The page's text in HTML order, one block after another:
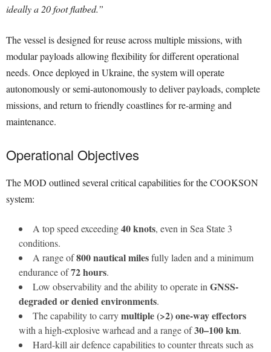
ideally a 20 foot flatbed.”
The vessel is designed for reuse across multiple missions, with
modular payloads allowing flexibility for different operational
needs. Once deployed in Ukraine, the system will operate
autonomously or semi-autonomously to deliver payloads, complete
missions, and return to friendly coastlines for re-arming and
maintenance.
Operational Objectives
The MOD outlined several critical capabilities for the COOKSON
system:
A top speed exceeding40 knots, even in Sea State 3
conditions.
A range of800 nautical milesfully laden and a minimum
endurance of72 hours.
Low observability and the ability to operate inGNSS-
degraded or denied environments.
The capability to carrymultiple (>2) one-way effectors
with a high-explosive warhead and a range of30–100 km.
Hard-kill air defence capabilities to counter threats such as